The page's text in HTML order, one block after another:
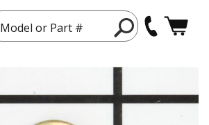
Model or Part #